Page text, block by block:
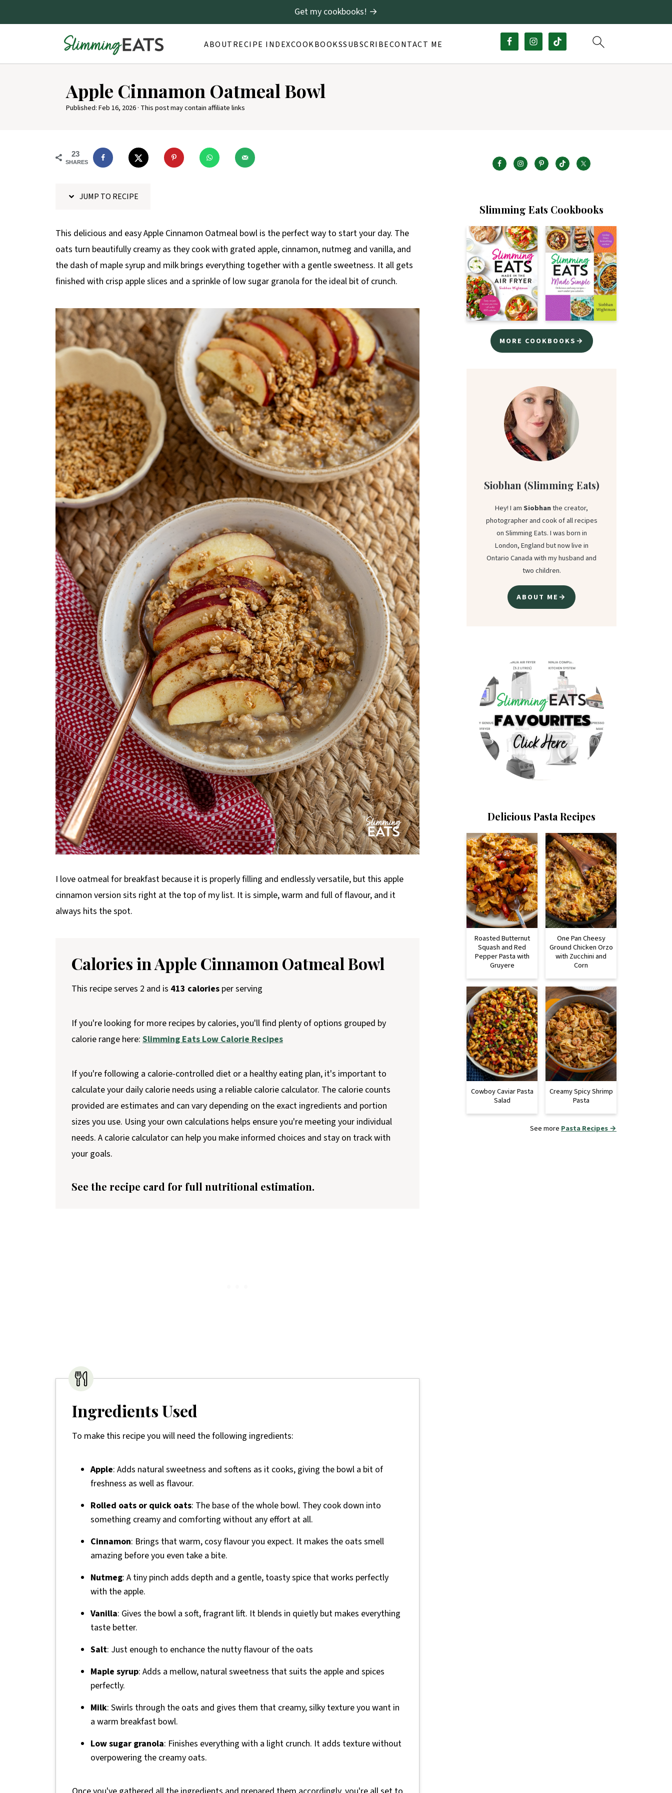
ABOUTRECIPE INDEXCOOKBOOKSSUBSCRIBECONTACT ME
Get my cookbooks! →
Apple Cinnamon Oatmeal Bowl
Published:Feb 16, 2026· This post may contain affiliate links
23
SHARES
JUMP TO RECIPE
This delicious and easy Apple Cinnamon Oatmeal bowl is the perfect way to start your day. The
oats turn beautifully creamy as they cook with grated apple, cinnamon, nutmeg and vanilla, and
the dash of maple syrup and milk brings everything together with a gentle sweetness. It all gets
finished with crisp apple slices and a sprinkle of low sugar granola for the ideal bit of crunch.
I love oatmeal for breakfast because it is properly filling and endlessly versatile, but this apple
cinnamon version sits right at the top of my list. It is simple, warm and full of flavour, and it
always hits the spot.
Calories in Apple Cinnamon Oatmeal Bowl
This recipe serves 2 and is 413 calories per serving
If you're looking for more recipes by calories, you'll find plenty of options grouped by
calorie range here: Slimming Eats Low Calorie Recipes
If you're following a calorie-controlled diet or a healthy eating plan, it's important to
calculate your daily calorie needs using a reliable calorie calculator. The calorie counts
provided are estimates and can vary depending on the exact ingredients and portion
sizes you use. Using your own calculations helps ensure you're meeting your individual
needs. A calorie calculator can help you make informed choices and stay on track with
your goals.
See the recipe card for full nutritional estimation.
Ingredients Used
To make this recipe you will need the following ingredients:
Apple: Adds natural sweetness and softens as it cooks, giving the bowl a bit of
freshness as well as flavour.
Rolled oats or quick oats: The base of the whole bowl. They cook down into
something creamy and comforting without any effort at all.
Cinnamon: Brings that warm, cosy flavour you expect. It makes the oats smell
amazing before you even take a bite.
Nutmeg: A tiny pinch adds depth and a gentle, toasty spice that works perfectly
with the apple.
Vanilla: Gives the bowl a soft, fragrant lift. It blends in quietly but makes everything
taste better.
Salt: Just enough to enchance the nutty flavour of the oats
Maple syrup: Adds a mellow, natural sweetness that suits the apple and spices
perfectly.
Milk: Swirls through the oats and gives them that creamy, silky texture you want in
a warm breakfast bowl.
Low sugar granola: Finishes everything with a light crunch. It adds texture without
overpowering the creamy oats.
Slimming Eats Cookbooks
MORE COOKBOOKS→
Siobhan (Slimming Eats)
Hey! I amSiobhanthe creator,
photographer and cook of all recipes
on Slimming Eats. I was born in
London, England but now live in
Ontario Canada with my husband and
two children.
ABOUT ME→
Delicious Pasta Recipes
Roasted Butternut
Squash and Red
Pepper Pasta with
Gruyere
One Pan Cheesy
Ground Chicken Orzo
with Zucchini and
Corn
Cowboy Caviar Pasta
Salad
Creamy Spicy Shrimp
Pasta
See more Pasta Recipes →